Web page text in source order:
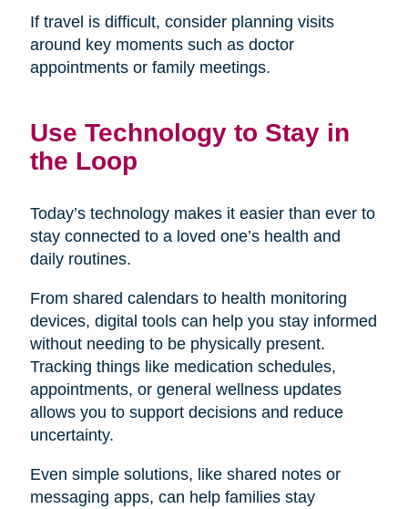
If travel is difficult, consider planning visits
around key moments such as doctor
appointments or family meetings.
Use Technology to Stay in
the Loop
Today’s technology makes it easier than ever to
stay connected to a loved one’s health and
daily routines.
From shared calendars to health monitoring
devices, digital tools can help you stay informed
without needing to be physically present.
Tracking things like medication schedules,
appointments, or general wellness updates
allows you to support decisions and reduce
uncertainty.
Even simple solutions, like shared notes or
messaging apps, can help families stay